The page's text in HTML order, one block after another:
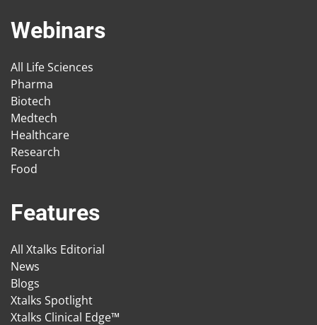
Webinars
All Life Sciences
Pharma
Biotech
Medtech
Healthcare
Research
Food
Features
All Xtalks Editorial
News
Blogs
Xtalks Spotlight
Xtalks Clinical Edge™